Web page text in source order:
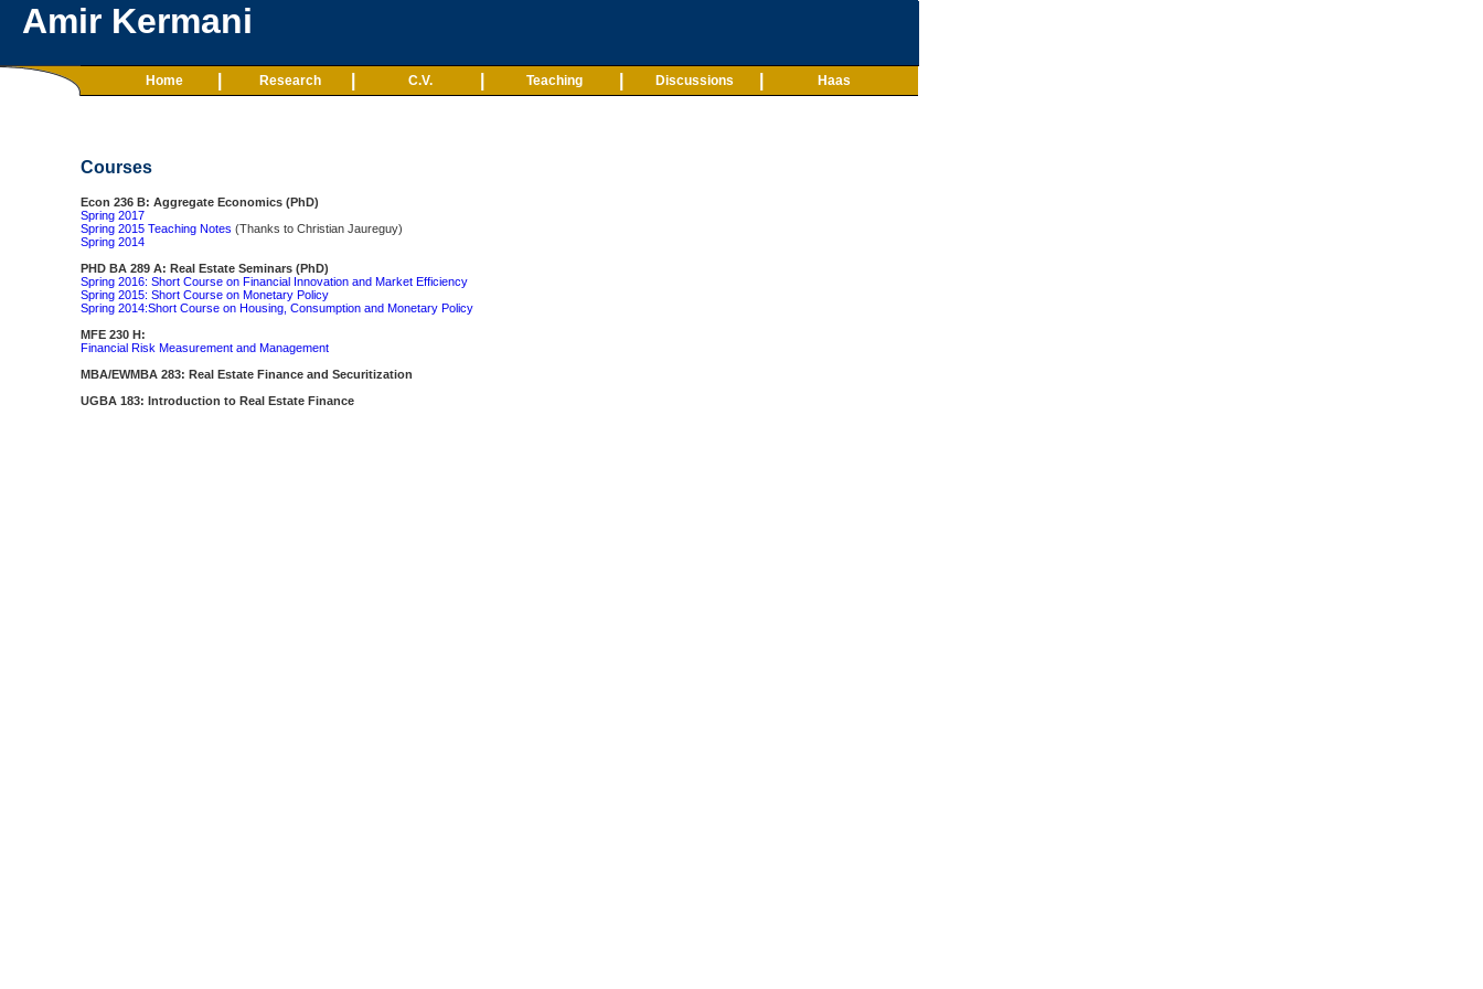
Amir Kermani
Home Research C.V. Teaching Discussions Haas
Courses
Econ 236 B: Aggregate Economics (PhD)
Spring 2017
Spring 2015 Teaching Notes (Thanks to Christian Jaureguy)
Spring 2014
PHD BA 289 A: Real Estate Seminars (PhD)
Spring 2016: Short Course on Financial Innovation and Market Efficiency
Spring 2015: Short Course on Monetary Policy
Spring 2014:Short Course on Housing, Consumption and Monetary Policy
MFE 230 H:
Financial Risk Measurement and Management
MBA/EWMBA 283: Real Estate Finance and Securitization
UGBA 183: Introduction to Real Estate Finance